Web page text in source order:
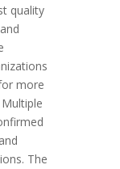
quality
more
The